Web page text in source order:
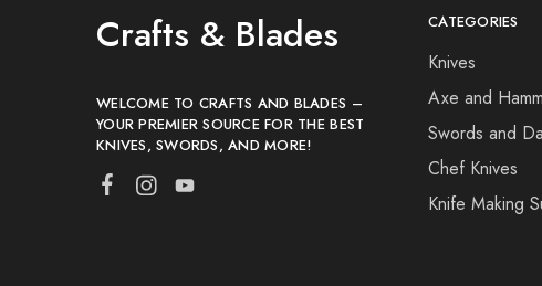
Crafts & Blades
WELCOME TO CRAFTS AND BLADES –
YOUR PREMIER SOURCE FOR THE BEST
KNIVES, SWORDS, AND MORE!
CATEGORIES
Knives
Axe and
Swords and
Chef Knives
Knife Making